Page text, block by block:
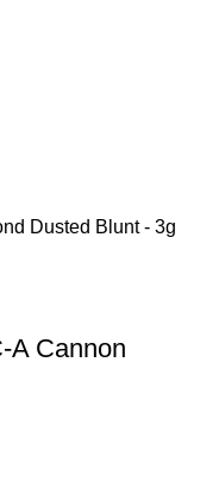
A Cannon